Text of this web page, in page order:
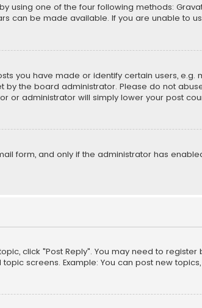
using one of the four following methods:
can be made available. If you are unable to
you have made or identify certain users,
the board administrator. Please do not
or administrator will simply lower your post
form, and only if the administrator has
click "Post Reply". You may need to
screens. Example: You can post new